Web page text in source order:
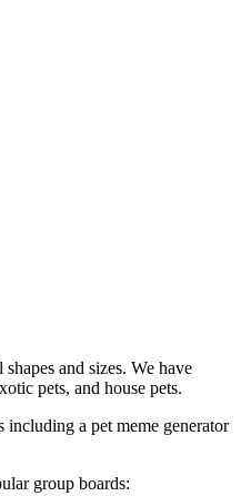
and sizes. We have
pets, and house pets.
including a pet meme generator
group boards: